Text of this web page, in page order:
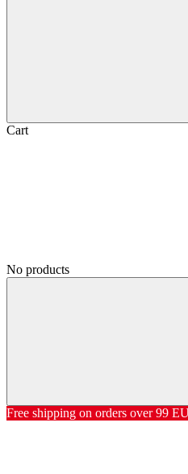
Cart
No products
Free shipping on orders over 99